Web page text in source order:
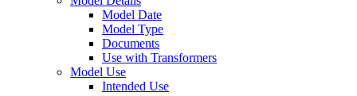
Model Date
Model Type
Documents
Use with Transformers
Model Use
Intended Use